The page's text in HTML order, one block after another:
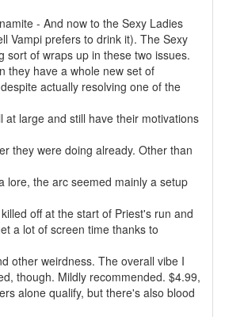
- And now to the Sexy Ladies
Vampi prefers to drink it). The Sexy
sort of wraps up in these two issues.
they have a whole new set of
actually resolving one of the
at large and still have their motivations
they were doing already. Other than
lore, the arc seemed mainly a setup
off at the start of Priest's run and
a lot of screen time thanks to
other weirdness. The overall vibe I
though. Mildly recommended. $4.99,
alone qualify, but there's also blood